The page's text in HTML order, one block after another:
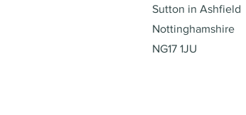
Sutton in Ashfield
Nottinghamshire
NG17 1JU